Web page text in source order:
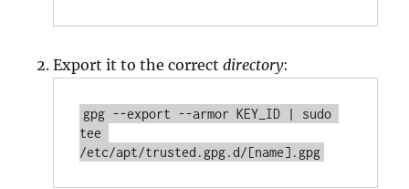
Export it to the correctdirectory:
gpg --export --armor KEY_ID | sudo
tee
/etc/apt/trusted.gpg.d/[name].gpg